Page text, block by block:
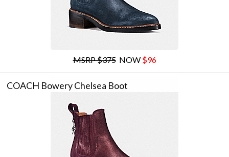
MSRP $375NOW $96
COACH Bowery Chelsea Boot